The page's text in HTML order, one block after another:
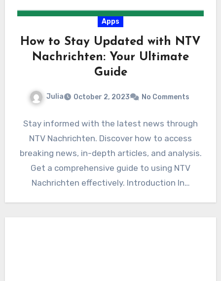
Apps
How to Stay Updated with NTV
Nachrichten: Your Ultimate
Guide
Julia October 2, 2023 No Comments
Stay informed with the latest news through
NTV Nachrichten. Discover how to access
breaking news, in-depth articles, and analysis.
Get a comprehensive guide to using NTV
Nachrichten effectively. Introduction In…